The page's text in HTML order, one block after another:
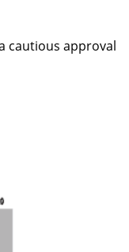
cautious approval